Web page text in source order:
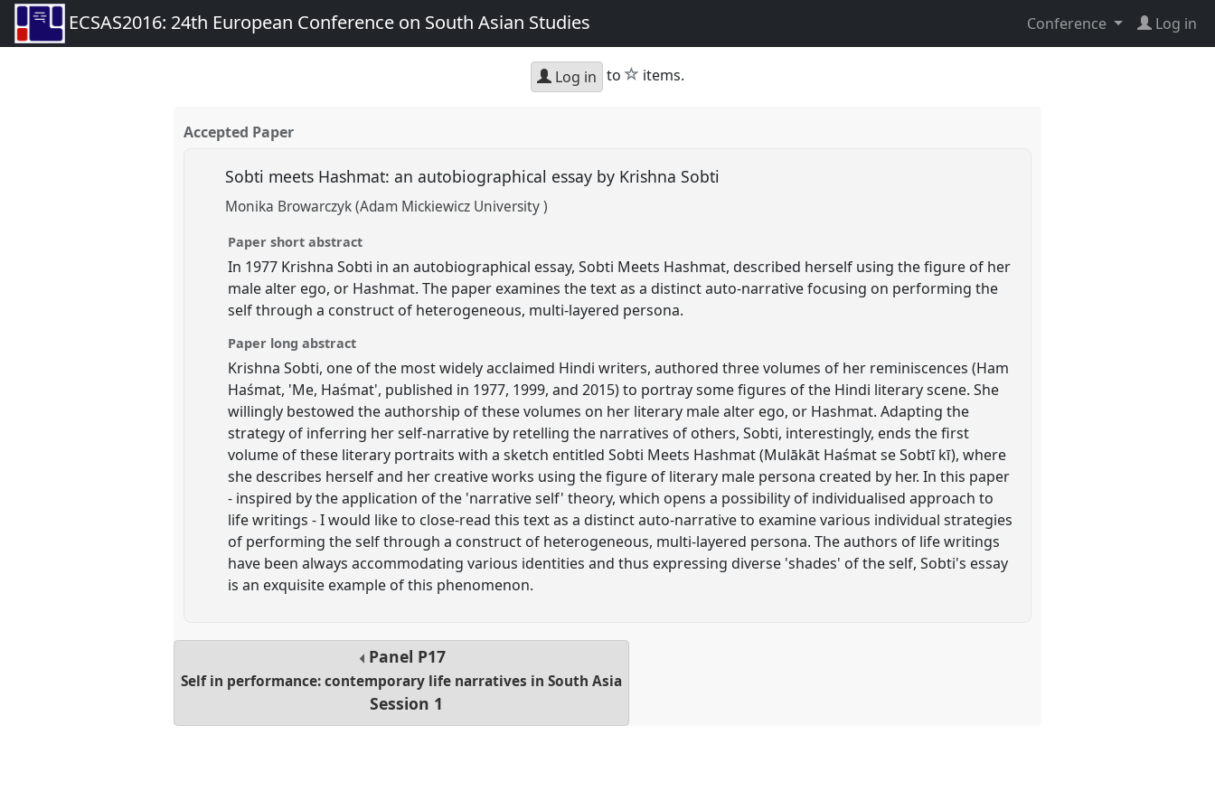
ECSAS2016: 24th European Conference on South Asian Studies Conference Log in
Log in to star
items.
Accepted Paper
Sobti meets Hashmat: an autobiographical essay by Krishna Sobti
Monika Browarczyk (Adam Mickiewicz University )
Paper short abstract
In 1977 Krishna Sobti in an autobiographical essay, Sobti Meets Hashmat, described herself using the figure of her
male alter ego, or Hashmat. The paper examines the text as a distinct auto-narrative focusing on performing the
self through a construct of heterogeneous, multi-layered persona.
Paper long abstract
Krishna Sobti, one of the most widely acclaimed Hindi writers, authored three volumes of her reminiscences (Ham
Haśmat, 'Me, Haśmat', published in 1977, 1999, and 2015) to portray some figures of the Hindi literary scene. She
willingly bestowed the authorship of these volumes on her literary male alter ego, or Hashmat. Adapting the
strategy of inferring her self-narrative by retelling the narratives of others, Sobti, interestingly, ends the first
volume of these literary portraits with a sketch entitled Sobti Meets Hashmat (Mulākāt Haśmat se Sobtī kī), where
she describes herself and her creative works using the figure of literary male persona created by her. In this paper
- inspired by the application of the 'narrative self' theory, which opens a possibility of individualised approach to
life writings - I would like to close-read this text as a distinct auto-narrative to examine various individual strategies
of performing the self through a construct of heterogeneous, multi-layered persona. The authors of life writings
have been always accommodating various identities and thus expressing diverse 'shades' of the self, Sobti's essay
is an exquisite example of this phenomenon.
Panel P17
Self in performance: contemporary life narratives in South Asia
Session 1